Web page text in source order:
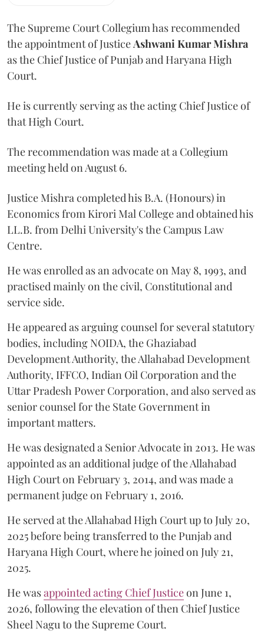
The Supreme Court Collegium has recommended
the appointment of Justice Ashwani Kumar Mishra
as the Chief Justice of Punjab and Haryana High
Court.
He is currently serving as the acting Chief Justice of
that High Court.
The recommendation was made at a Collegium
meeting held on August 6.
Justice Mishra completed his B.A. (Honours) in
Economics from Kirori Mal College and obtained his
LL.B. from Delhi University's the Campus Law
Centre.
He was enrolled as an advocate on May 8, 1993, and
practised mainly on the civil, Constitutional and
service side.
He appeared as arguing counsel for several statutory
bodies, including NOIDA, the Ghaziabad
Development Authority, the Allahabad Development
Authority, IFFCO, Indian Oil Corporation and the
Uttar Pradesh Power Corporation, and also served as
senior counsel for the State Government in
important matters.
He was designated a Senior Advocate in 2013. He was
appointed as an additional judge of the Allahabad
High Court on February 3, 2014, and was made a
permanent judge on February 1, 2016.
He served at the Allahabad High Court up to July 20,
2025 before being transferred to the Punjab and
Haryana High Court, where he joined on July 21,
2025.
He wasappointed acting Chief Justiceon June 1,
2026, following the elevation of then Chief Justice
Sheel Nagu to the Supreme Court.